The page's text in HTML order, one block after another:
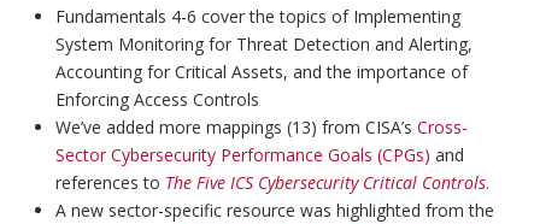
Fundamentals 4-6 cover the topics of Implementing
System Monitoring for Threat Detection and Alerting,
Accounting for Critical Assets, and the importance of
Enforcing Access Controls
We’ve added more mappings (13) from CISA’s Cross-
Sector Cybersecurity Performance Goals (CPGs) and
references to The Five ICS Cybersecurity Critical Controls.
A new sector-specific resource was highlighted from the